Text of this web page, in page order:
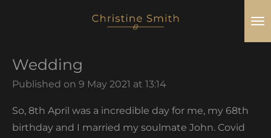
content
Wedding
Published on 9 May 2021 at 13:14
So, 8th April was a incredible day for me, my 68th
birthday and I married my soulmate John. Covid